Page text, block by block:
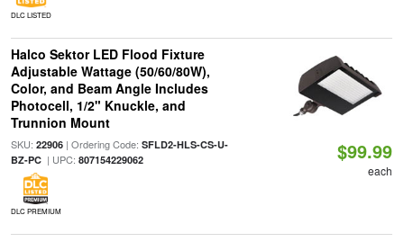
DLC LISTED
Halco Sektor LED Flood Fixture
Adjustable Wattage (50/60/80W),
Color, and Beam Angle Includes
Photocell, 1/2" Knuckle, and
Trunnion Mount
SKU: 22906| Ordering Code: SFLD2-HLS-CS-U-
BZ-PC| UPC: 807154229062
DLC PREMIUM
$99.99
each